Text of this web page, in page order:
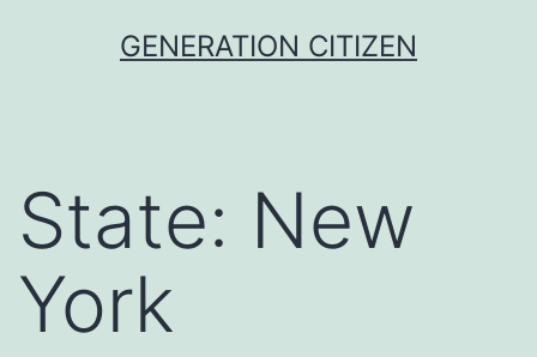
GENERATION CITIZEN
State: New
York